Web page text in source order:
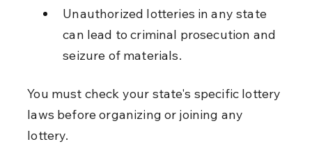
Unauthorized lotteries in any state
can lead to criminal prosecution and
seizure of materials.
You must check your state's specific lottery
laws before organizing or joining any
lottery.